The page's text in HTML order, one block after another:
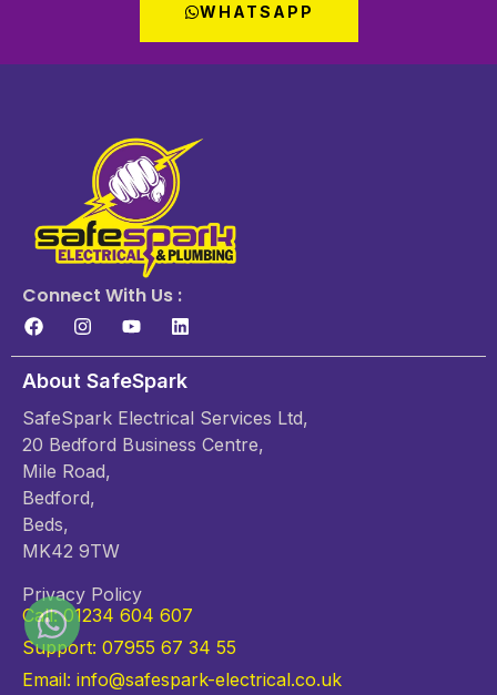
WHATSAPP
Connect With Us :
About SafeSpark
SafeSpark Electrical Services Ltd,
20 Bedford Business Centre,
Mile Road,
Bedford,
Beds,
MK42 9TW
Privacy Policy
Call: 01234 604 607
Support: 07955 67 34 55
Email: info@safespark-electrical.co.uk